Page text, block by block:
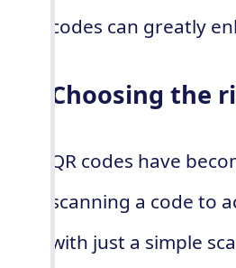
codes can greatly
Choosing the
QR codes have
scanning a code to
with just a simple